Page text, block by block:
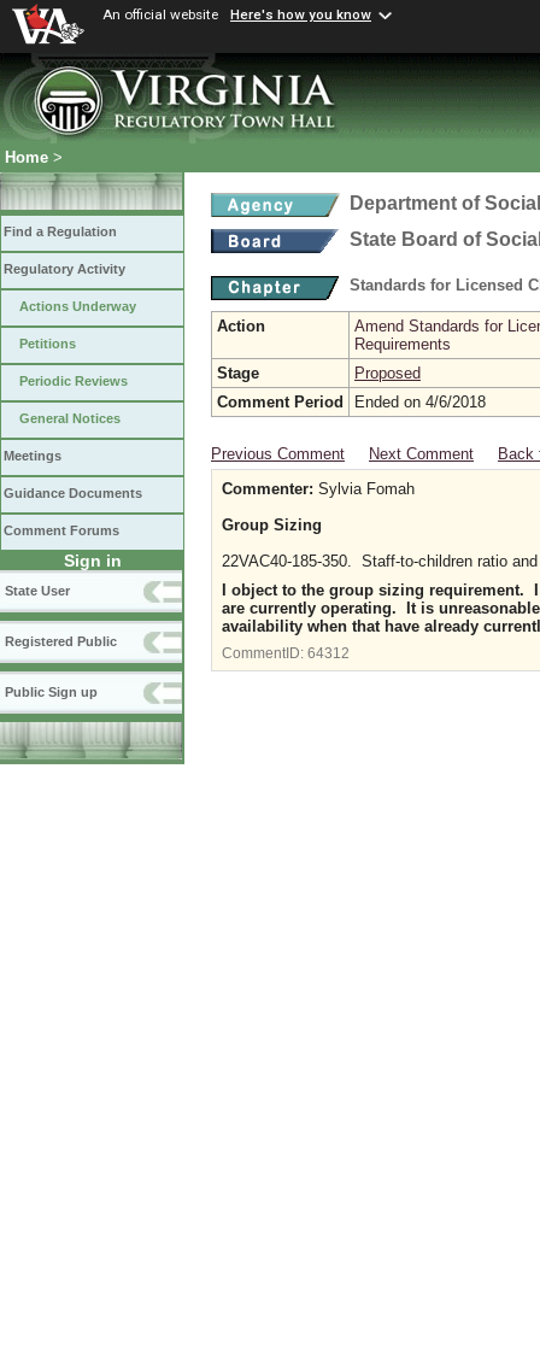
An official website Here's how you know
Home >
Find a Regulation
Regulatory Activity
Actions Underway
Petitions
Periodic Reviews
General Notices
Meetings
Guidance Documents
Comment Forums
Sign in
State User
Registered Public
Public Sign up
Department of
State Board of
Standards for Licensed
Action
Amend Standards for
Requirements
Stage
Proposed
Comment Period
Ended on 4/6/2018
Previous Comment Next Comment
Back
Commenter: Sylvia Fomah
Group Sizing
22VAC40-185-350. Staff-to-children ratio
I object to the group sizing requirement.
are currently operating. It is
availability when that have already
CommentID: 64312